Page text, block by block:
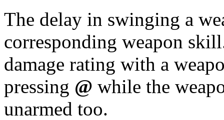
The delay in swinging a
corresponding weapon
damage rating with a
pressing @ while the
unarmed too.